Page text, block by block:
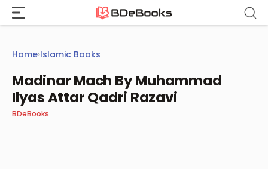
Skip
content
Home›Islamic Books
Madinar Mach By Muhammad
Ilyas Attar Qadri Razavi
BDeBooks